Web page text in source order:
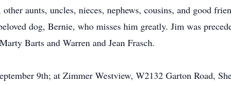
aunts, uncles, nieces, nephews, cousins, and good
dog, Bernie, who misses him greatly. Jim was
Barts and Warren and Jean Frasch.
9th; at Zimmer Westview, W2132 Garton Road,